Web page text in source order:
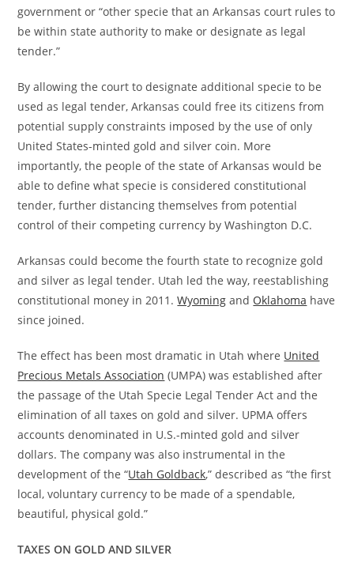
government or “other specie that an Arkansas court rules to
be within state authority to make or designate as legal
tender.”
By allowing the court to designate additional specie to be
used as legal tender, Arkansas could free its citizens from
potential supply constraints imposed by the use of only
United States-minted gold and silver coin. More
importantly, the people of the state of Arkansas would be
able to define what specie is considered constitutional
tender, further distancing themselves from potential
control of their competing currency by Washington D.C.
Arkansas could become the fourth state to recognize gold
and silver as legal tender. Utah led the way, reestablishing
constitutional money in 2011.Wyoming and Oklahoma have
since joined.
The effect has been most dramatic in Utah where United
Precious Metals Association (UMPA) was established after
the passage of the Utah Specie Legal Tender Act and the
elimination of all taxes on gold and silver. UPMA offers
accounts denominated in U.S.-minted gold and silver
dollars. The company was also instrumental in the
development of the “Utah Goldback,” described as “the first
local, voluntary currency to be made of a spendable,
beautiful, physical gold.”
TAXES ON GOLD AND SILVER